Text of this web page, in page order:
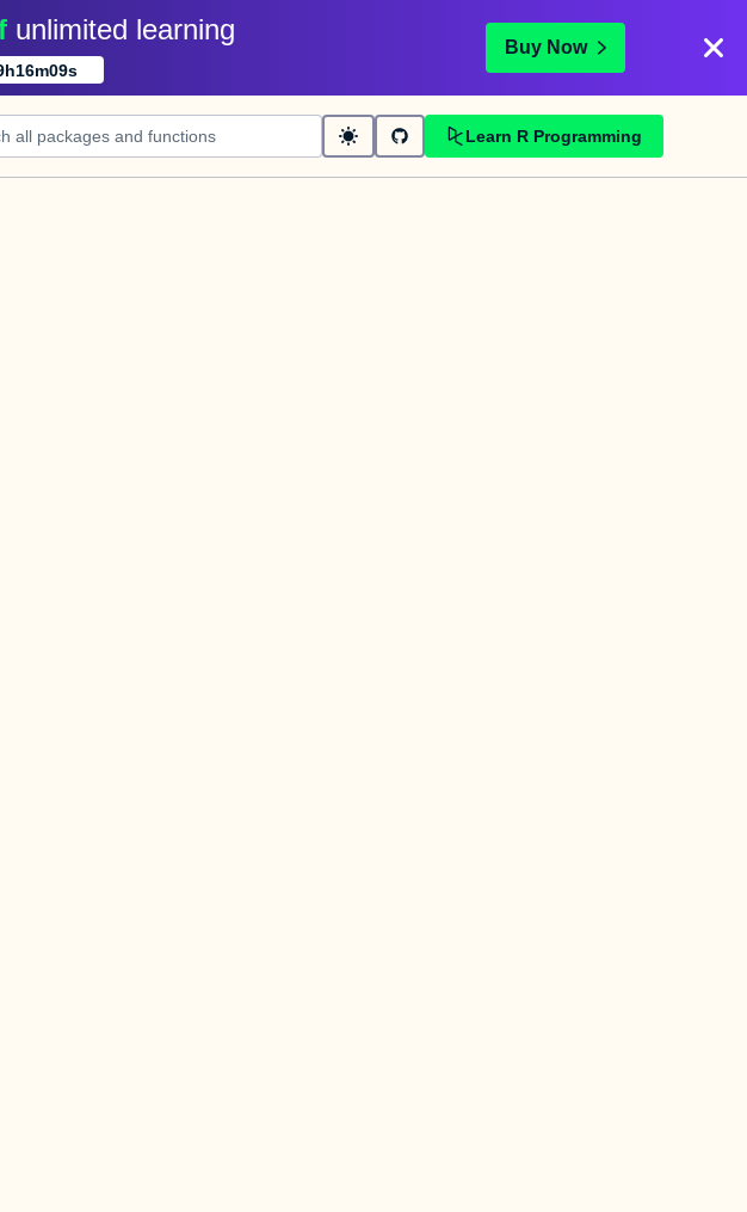
unlimited learning
h16m08s
Buy Now
Learn R Programming